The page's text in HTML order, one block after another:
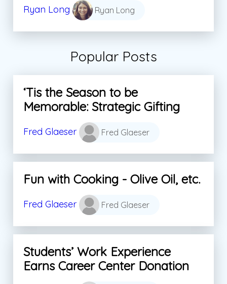
Ryan Long Ryan Long
Popular Posts
‘Tis the Season to be
Memorable: Strategic Gifting
Fred Glaeser Fred Glaeser
Fun with Cooking - Olive Oil, etc.
Fred Glaeser Fred Glaeser
Students’ Work Experience
Earns Career Center Donation